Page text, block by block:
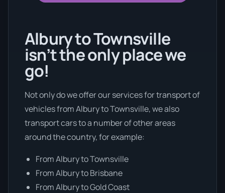
Albury to Townsville
isn’t the only place we
go!
Not only do we offer our services for transport of
vehicles from Albury to Townsville, we also
transport cars to a number of other areas
around the country, for example:
From Albury to Townsville
From Albury to Brisbane
From Albury to Gold Coast